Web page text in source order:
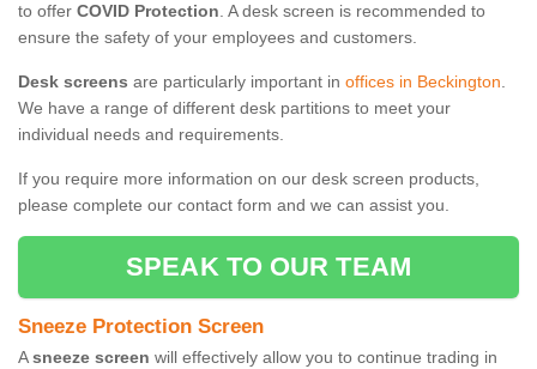
to offer COVID Protection. A desk screen is recommended to
ensure the safety of your employees and customers.
Desk screens are particularly important in offices in Beckington.
We have a range of different desk partitions to meet your
individual needs and requirements.
If you require more information on our desk screen products,
please complete our contact form and we can assist you.
SPEAK TO OUR TEAM
Sneeze Protection Screen
Asneeze screen will effectively allow you to continue trading in